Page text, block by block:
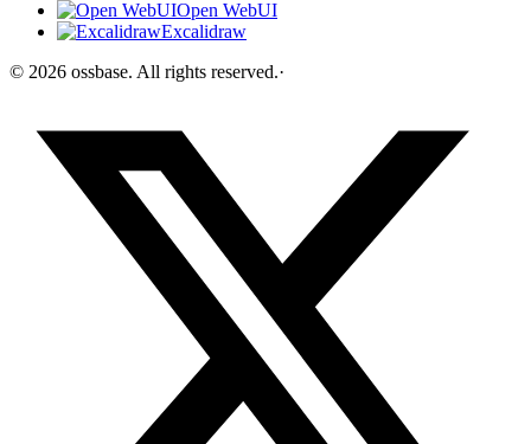
Open WebUI
Excalidraw
© 2026 ossbase. All rights reserved.·